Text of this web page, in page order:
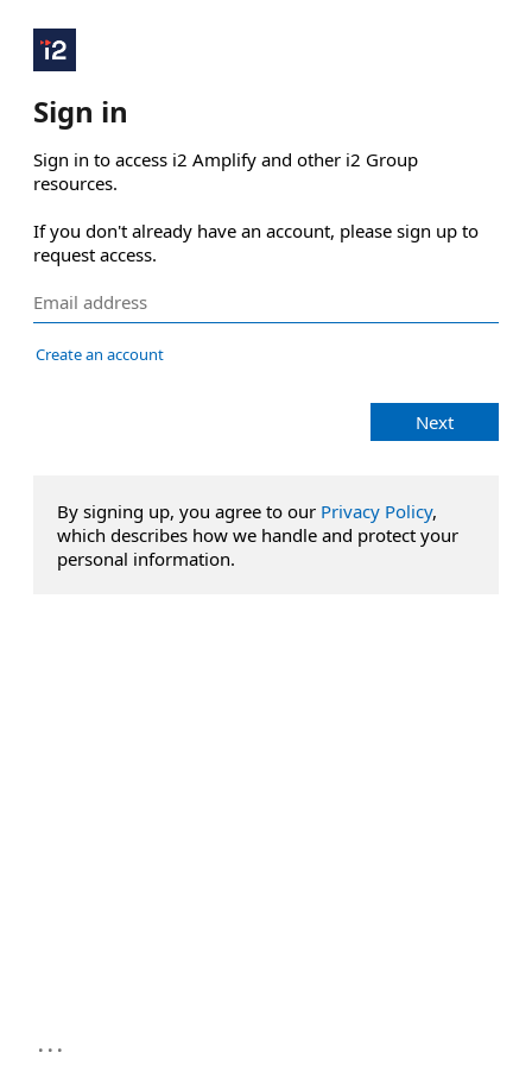
Sign in
Sign in to access i2 Amplify and other i2 Group
resources.
If you don't already have an account, please sign up to
request access.
Create an account
Next
By signing up, you agree to our Privacy Policy,
which describes how we handle and protect your
personal information.
...